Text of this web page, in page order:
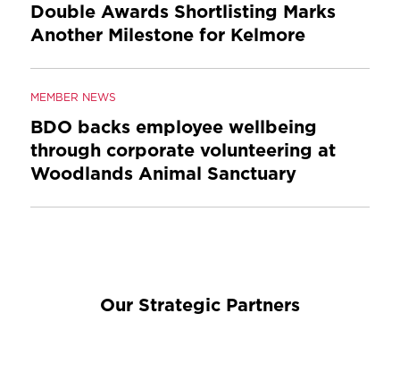
Double Awards Shortlisting Marks
Another Milestone for Kelmore
MEMBER NEWS
BDO backs employee wellbeing
through corporate volunteering at
Woodlands Animal Sanctuary
Our Strategic Partners